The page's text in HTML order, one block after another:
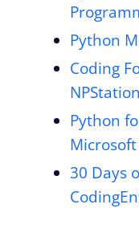
Python
Coding
NPStation
Python
30 Days